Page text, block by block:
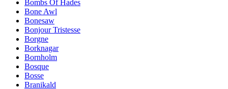
Bombs Of Hades
Bone Awl
Bonesaw
Bonjour Tristesse
Borgne
Borknagar
Bornholm
Bosque
Bosse
Branikald